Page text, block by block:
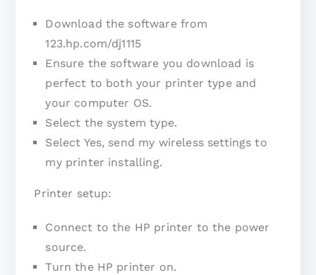
Download the software from
123.hp.com/dj1115
Ensure the software you download is
perfect to both your printer type and
your computer OS.
Select the system type.
Select Yes, send my wireless settings to
my printer installing.
Printer setup:
Connect to the HP printer to the power
source.
Turn the HP printer on.